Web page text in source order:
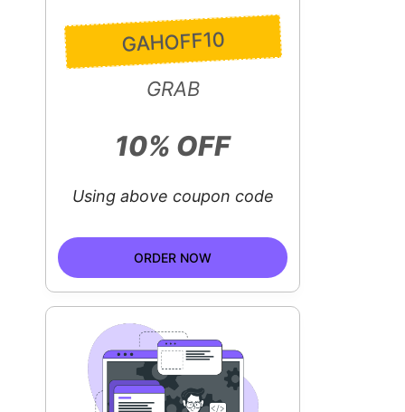
GAHOFF10
GRAB
10% OFF
Using above coupon code
ORDER NOW